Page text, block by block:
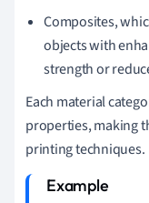
Composites,
objects with
strength or
Each material
properties, making
printing techniques.